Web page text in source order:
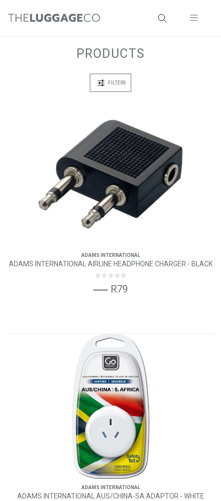
PRODUCTS
FILTERS
ADAMS INTERNATIONAL
ADAMS INTERNATIONAL AIRLINE HEADPHONE CHARGER - BLACK
R79
ADAMS INTERNATIONAL
ADAMS INTERNATIONAL AUS/CHINA-SA ADAPTOR - WHITE